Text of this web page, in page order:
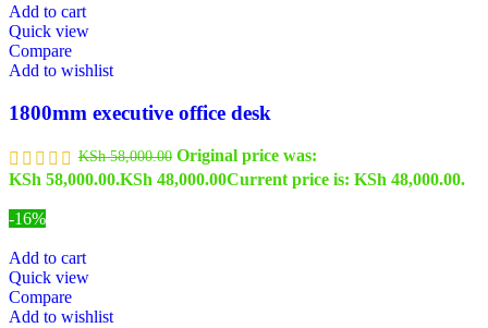
Add to cart
Quick view
Compare
Add to wishlist
1800mm executive office desk
KSh58,000.00 Original price was:
KSh 58,000.00.KSh 48,000.00Current price is: KSh 48,000.00.
-16%
Add to cart
Quick view
Compare
Add to wishlist